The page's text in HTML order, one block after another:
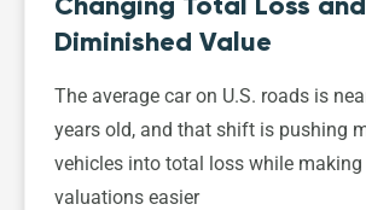
Diminished Value
The average car on U.S. roads is
years old, and that shift is pushing
vehicles into total loss while making
valuations easier